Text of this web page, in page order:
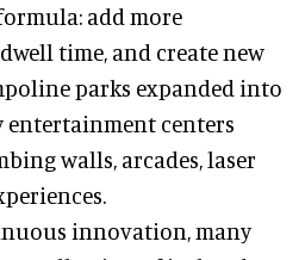
add more
time, and create new
parks expanded into
entertainment centers
walls, arcades, laser
.
innovation, many